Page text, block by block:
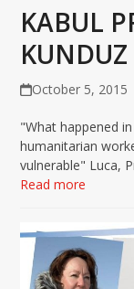
KABUL
October 5, 2015
"What happened
humanitarian
vulnerable" Luca,
Read more